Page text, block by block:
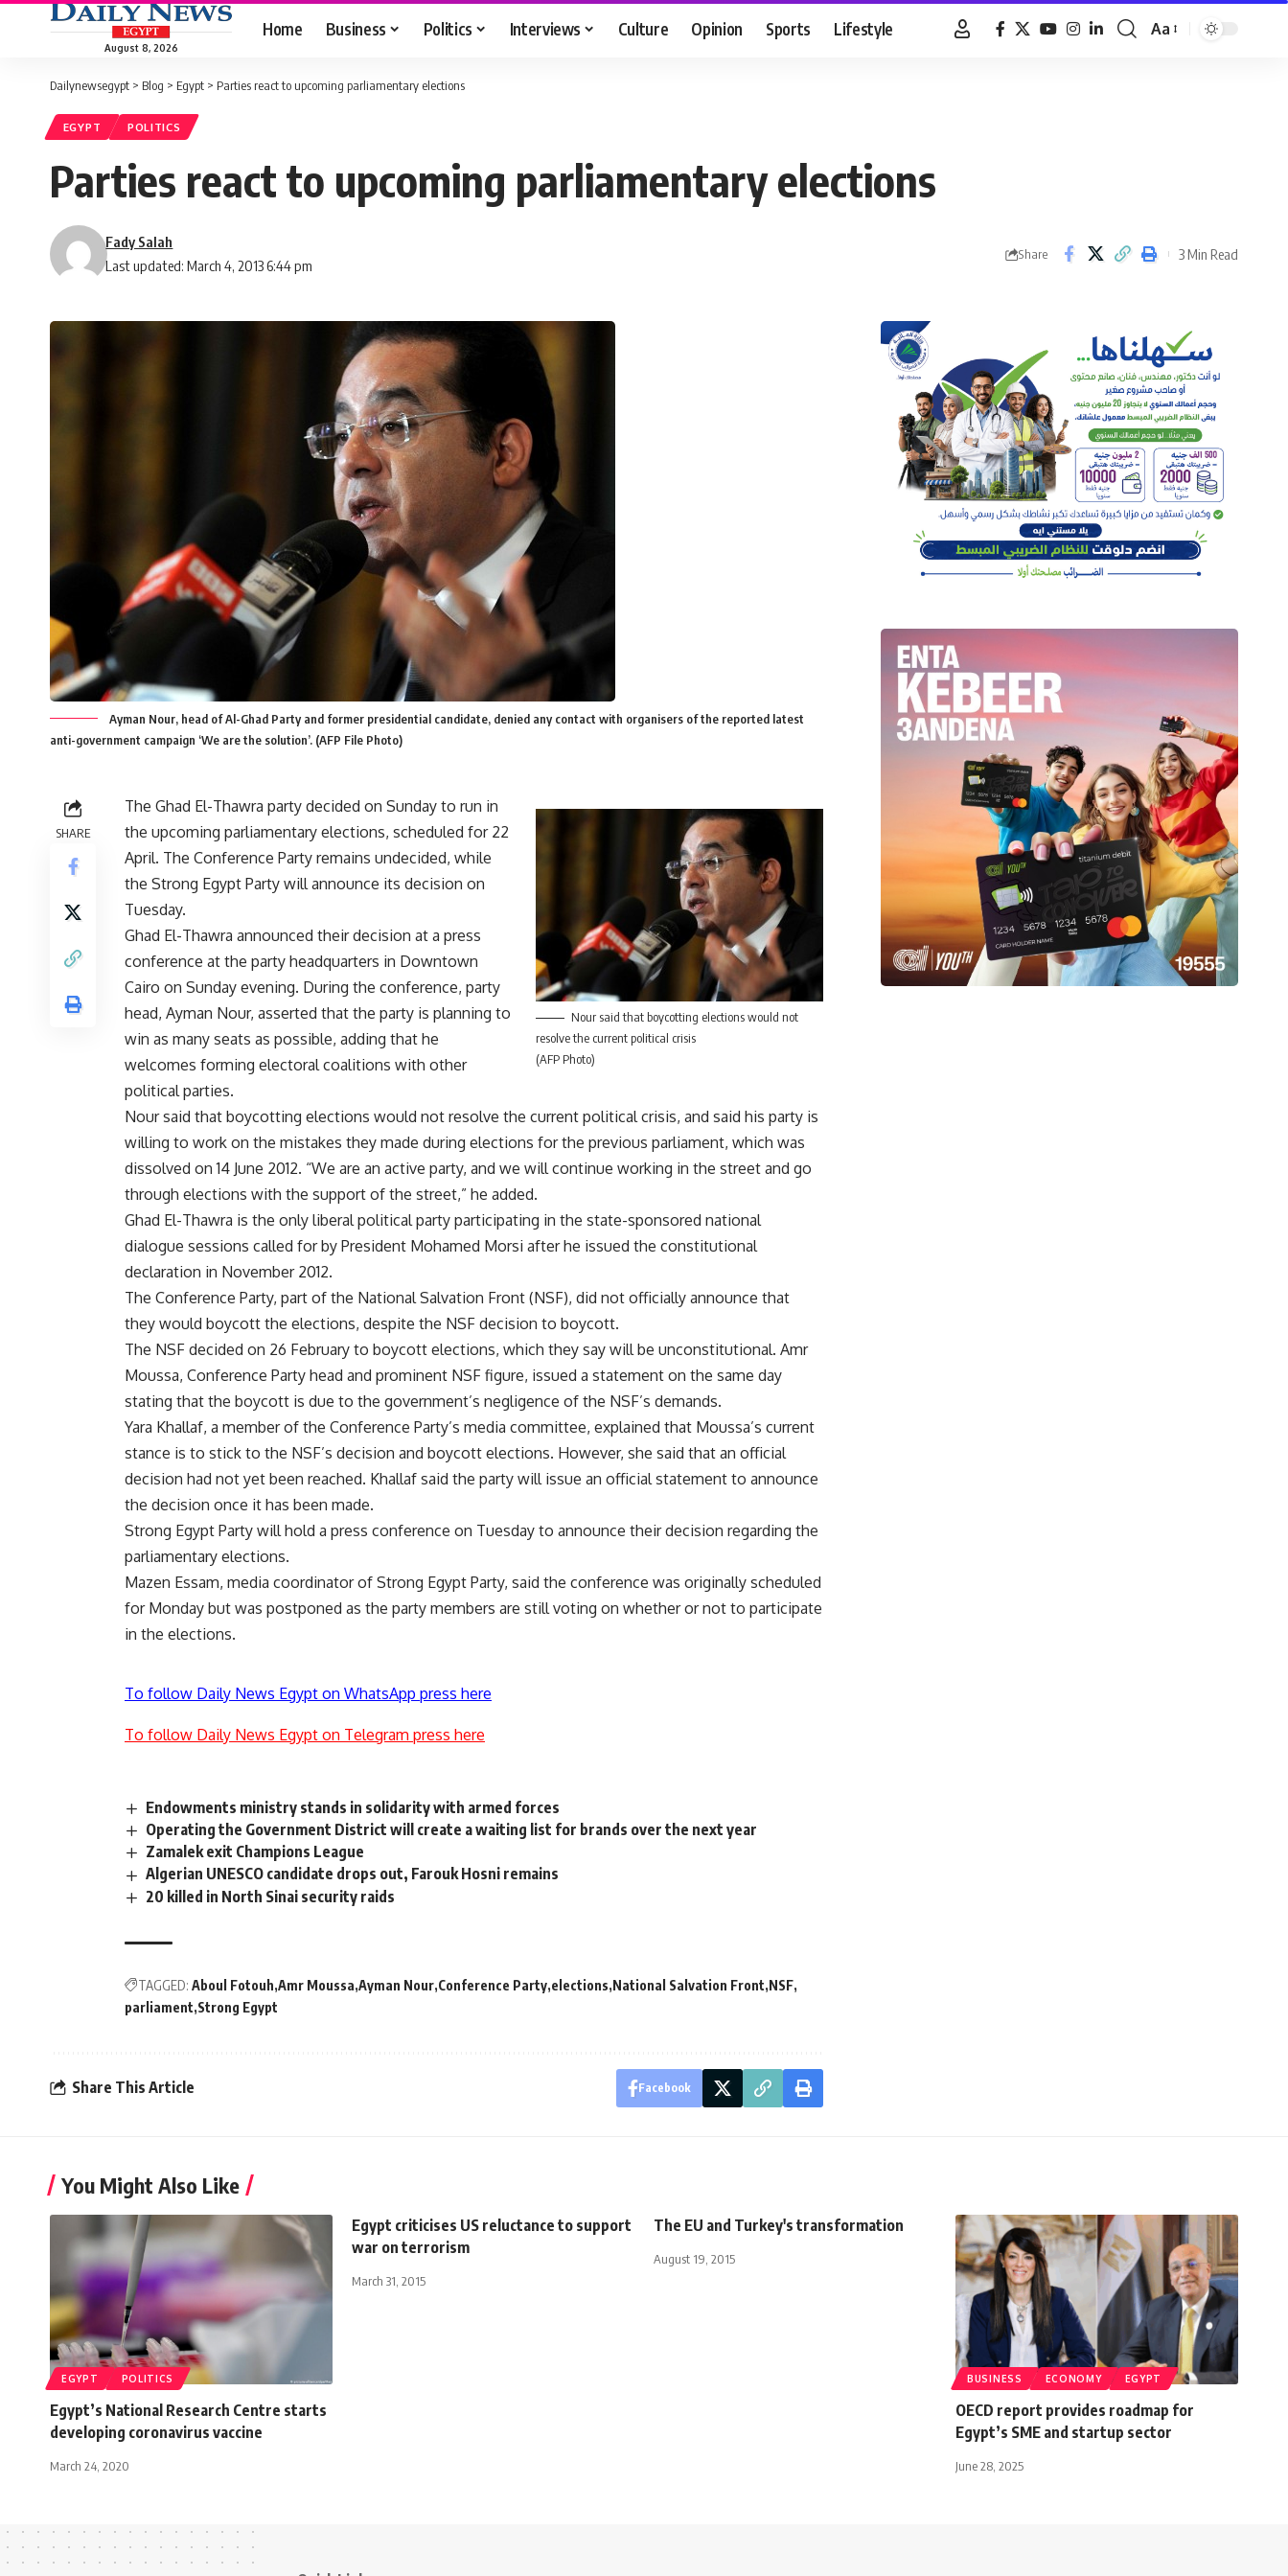
August 8, 2026
Home Business Politics Interviews Culture Opinion Sports Lifestyle
Font
Aa
Dailynewsegypt > Blog > Egypt > Parties react to upcoming parliamentary elections
EGYPT POLITICS
Parties react to upcoming parliamentary elections
Last updated: March 4, 2013 6:44 pm
Fady Salah
Share 3 Min Read
Ayman Nour, head of Al-Ghad Party and former presidential candidate, denied any contact with organisers of the reported latest
anti-government campaign ‘We are the solution’. (AFP File Photo)
SHARE
Nour said that boycotting elections would not
resolve the current political crisis
(AFP Photo)
The Ghad El-Thawra party decided on Sunday to run in
the upcoming parliamentary elections, scheduled for 22
April. The Conference Party remains undecided, while
the Strong Egypt Party will announce its decision on
Tuesday.
Ghad El-Thawra announced their decision at a press
conference at the party headquarters in Downtown
Cairo on Sunday evening. During the conference, party
head, Ayman Nour, asserted that the party is planning to
win as many seats as possible, adding that he
welcomes forming electoral coalitions with other
political parties.
Nour said that boycotting elections would not resolve the current political crisis, and said his party is
willing to work on the mistakes they made during elections for the previous parliament, which was
dissolved on 14 June 2012. “We are an active party, and we will continue working in the street and go
through elections with the support of the street,” he added.
Ghad El-Thawra is the only liberal political party participating in the state-sponsored national
dialogue sessions called for by President Mohamed Morsi after he issued the constitutional
declaration in November 2012.
The Conference Party, part of the National Salvation Front (NSF), did not officially announce that
they would boycott the elections, despite the NSF decision to boycott.
The NSF decided on 26 February to boycott elections, which they say will be unconstitutional. Amr
Moussa, Conference Party head and prominent NSF figure, issued a statement on the same day
stating that the boycott is due to the government’s negligence of the NSF’s demands.
Yara Khallaf, a member of the Conference Party’s media committee, explained that Moussa’s current
stance is to stick to the NSF’s decision and boycott elections. However, she said that an official
decision had not yet been reached. Khallaf said the party will issue an official statement to announce
the decision once it has been made.
Strong Egypt Party will hold a press conference on Tuesday to announce their decision regarding the
parliamentary elections.
Mazen Essam, media coordinator of Strong Egypt Party, said the conference was originally scheduled
for Monday but was postponed as the party members are still voting on whether or not to participate
in the elections.
To follow Daily News Egypt on WhatsApp press here
To follow Daily News Egypt on Telegram press here
Endowments ministry stands in solidarity with armed forces
Operating the Government District will create a waiting list for brands over the next year
Zamalek exit Champions League
Algerian UNESCO candidate drops out, Farouk Hosni remains
20 killed in North Sinai security raids
TAGGED: Aboul Fotouh Amr Moussa Ayman Nour Conference Party elections National Salvation Front NSF
parliament Strong Egypt
Share This Article Facebook
You Might Also Like
EGYPT POLITICS
Egypt’s National Research Centre starts
developing coronavirus vaccine
March 24, 2020
Egypt criticises US reluctance to support
war on terrorism
March 31, 2015
The EU and Turkey's transformation
August 19, 2015
BUSINESS ECONOMY EGYPT
OECD report provides roadmap for
Egypt’s SME and startup sector
June 28, 2025